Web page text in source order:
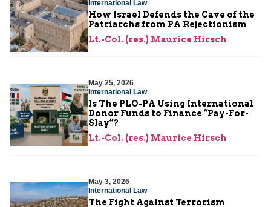
International Law
How Israel Defends the Cave of the
Patriarchs from PA Rejectionism
Lt.-Col. (res.) Maurice Hirsch
May 25, 2026
International Law
Is The PLO-PA Using International
Donor Funds to Finance “Pay-For-
Slay”?
Lt.-Col. (res.) Maurice Hirsch
May 3, 2026
International Law
The Fight Against Terrorism